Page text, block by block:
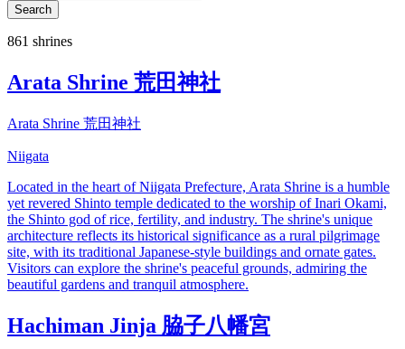
Search
861 shrines
Arata Shrine 荒田神社
Arata Shrine 荒田神社
Niigata
Located in the heart of Niigata Prefecture, Arata Shrine is a humble
yet revered Shinto temple dedicated to the worship of Inari Okami,
the Shinto god of rice, fertility, and industry. The shrine's unique
architecture reflects its historical significance as a rural pilgrimage
site, with its traditional Japanese-style buildings and ornate gates.
Visitors can explore the shrine's peaceful grounds, admiring the
beautiful gardens and tranquil atmosphere.
Hachiman Jinja 脇子八幡宮